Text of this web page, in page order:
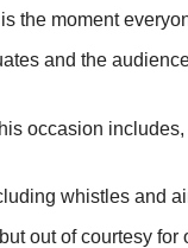
the moment
and the
occasion
whistles and
out of courtesy